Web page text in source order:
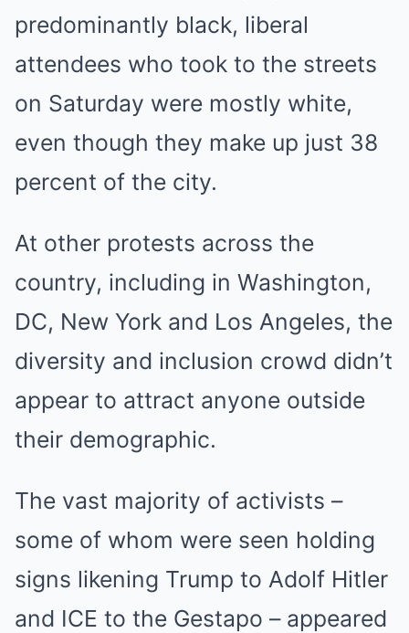
predominantly black, liberal
attendees who took to the streets
on Saturday were mostly white,
even though they make up just 38
percent of the city.
At other protests across the
country, including in Washington,
DC, New York and Los Angeles, the
diversity and inclusion crowd didn’t
appear to attract anyone outside
their demographic.
The vast majority of activists –
some of whom were seen holding
signs likening Trump to Adolf Hitler
and ICE to the Gestapo – appeared